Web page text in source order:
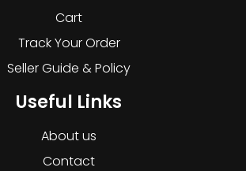
Cart
Track Your Order
Seller Guide & Policy
Useful Links
About us
Contact